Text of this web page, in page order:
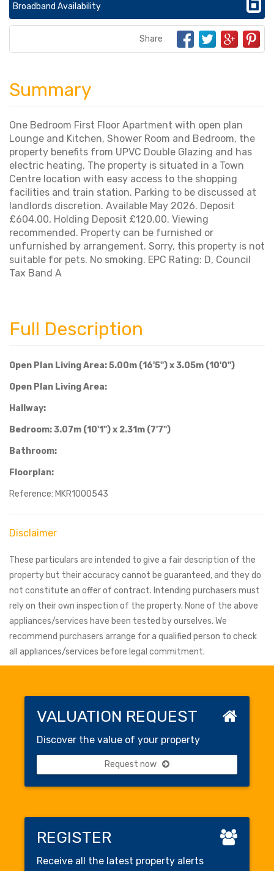
Broadband Availability
Share
Summary
One Bedroom First Floor Apartment with open plan
Lounge and Kitchen, Shower Room and Bedroom, the
property benefits from UPVC Double Glazing and has
electric heating. The property is situated in a Town
Centre location with easy access to the shopping
facilities and train station. Parking to be discussed at
landlords discretion. Available May 2026. Deposit
£604.00, Holding Deposit £120.00. Viewing
recommended. Property can be furnished or
unfurnished by arrangement. Sorry, this property is not
suitable for pets. No smoking. EPC Rating: D, Council
Tax Band A
Full Description
Open Plan Living Area: 5.00m (16'5") x 3.05m (10'0")
Open Plan Living Area:
Hallway:
Bedroom: 3.07m (10'1") x 2.31m (7'7")
Bathroom:
Floorplan:
Reference: MKR1000543
Disclaimer
These particulars are intended to give a fair description of the
property but their accuracy cannot be guaranteed, and they do
not constitute an offer of contract. Intending purchasers must
rely on their own inspection of the property. None of the above
appliances/services have been tested by ourselves. We
recommend purchasers arrange for a qualified person to check
all appliances/services before legal commitment.
VALUATION REQUEST
Discover the value of your property
Request now
REGISTER
Receive all the latest property alerts